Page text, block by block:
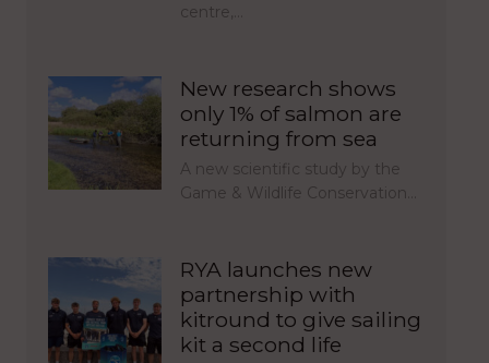
centre,…
New research shows
only 1% of salmon are
returning from sea
A new scientific study by the
Game & Wildlife Conservation…
RYA launches new
partnership with
kitround to give sailing
kit a second life